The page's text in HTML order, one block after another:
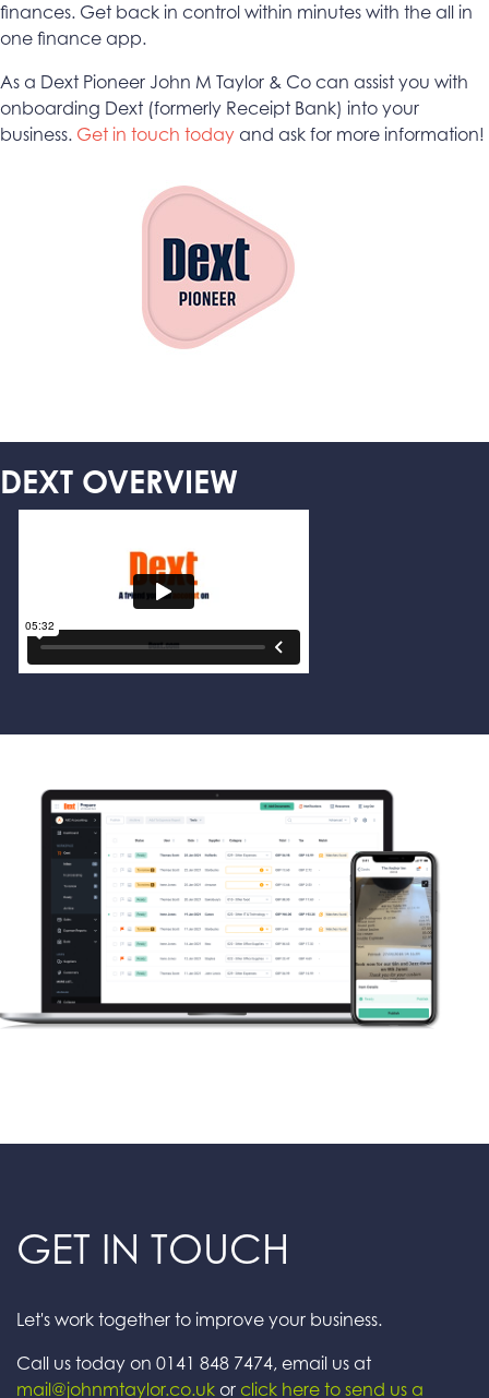
finances. Get back in control within minutes with the all in
one finance app.
As a Dext Pioneer John M Taylor & Co can assist you with
onboarding Dext (formerly Receipt Bank) into your
business. Get in touch today and ask for more information!
DEXT OVERVIEW
GET IN TOUCH
Let's work together to improve your business.
Call us today on 0141 848 7474, email us at
mail@johnmtaylor.co.uk or click here to send us a